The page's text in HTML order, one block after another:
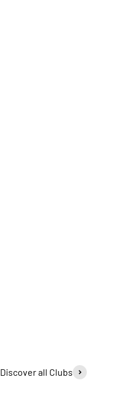
Discover all Clubs